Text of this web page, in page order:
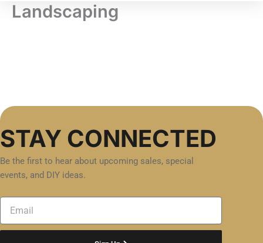
Landscaping
STAY CONNECTED
Be the first to hear about upcoming sales, special
events, and DIY ideas.
Email